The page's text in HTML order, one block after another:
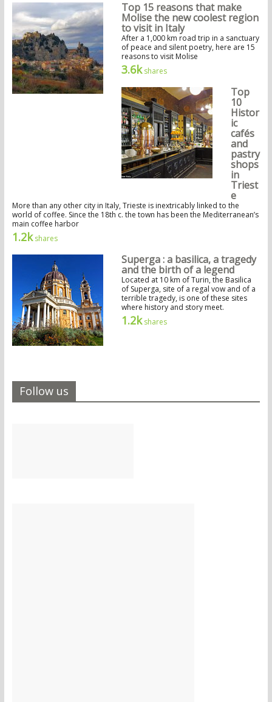
Top 15 reasons that make
Molise the new coolest region
to visit in Italy
After a 1,000 km road trip in a sanctuary
of peace and silent poetry, here are 15
reasons to visit Molise
3.6kshares
Top
10
Histor
ic
cafés
and
pastry
shops
in
Triest
e
More than any other city in Italy, Trieste is inextricably linked to the
world of coffee. Since the 18th c. the town has been the Mediterranean’s
main coffee harbor
1.2kshares
Superga : a basilica, a tragedy
and the birth of a legend
Located at 10 km of Turin, the Basilica
of Superga, site of a regal vow and of a
terrible tragedy, is one of these sites
where history and story meet.
1.2kshares
Follow us